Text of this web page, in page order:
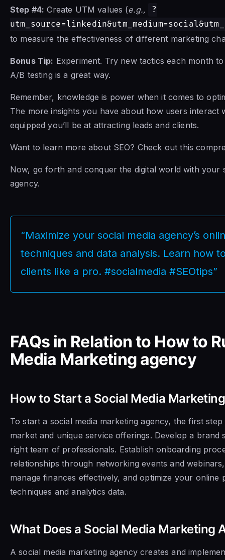
Step #4: Create UTM values (e.g.,
?
to measure the effectiveness of different marketing
Bonus Tip: Experiment. Try new tactics each month
A/B testing is a great way.
Remember, knowledge is power when it comes to
The more insights you have about how users interact
equipped you’ll be at attracting leads and clients.
Want to learn more about SEO? Check out this
Now, go forth and conquer the digital world with your
agency.
“Maximize your social media agency’s
techniques and data analysis. Learn how
clients like a pro. #socialmedia #SEOtips”
FAQs in Relation to How to
Media Marketing agency
How to Start a Social Media
To start a social media marketing agency, the first
market and unique service offerings. Develop a brand
right team of professionals. Establish onboarding
relationships through networking events and
manage finances effectively, and optimize your online
techniques and analytics data.
What Does a Social Media Marketing
A social media marketing agency creates and